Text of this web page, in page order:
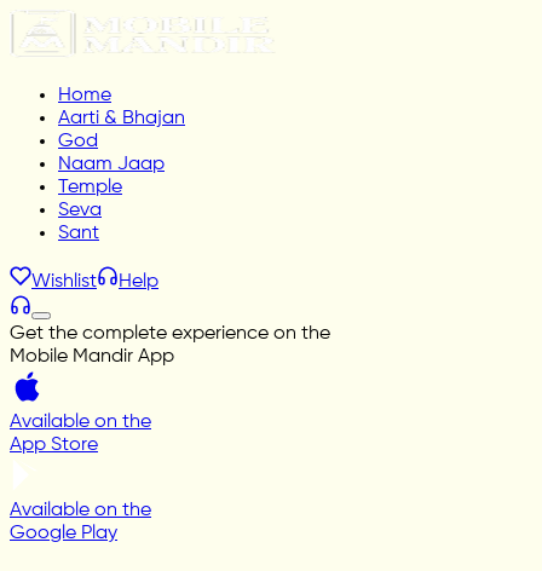
Home
Aarti & Bhajan
God
Naam Jaap
Temple
Seva
Sant
Wishlist Help
Get the complete experience on the
Mobile Mandir App
Available on the
App Store
Available on the
Google Play